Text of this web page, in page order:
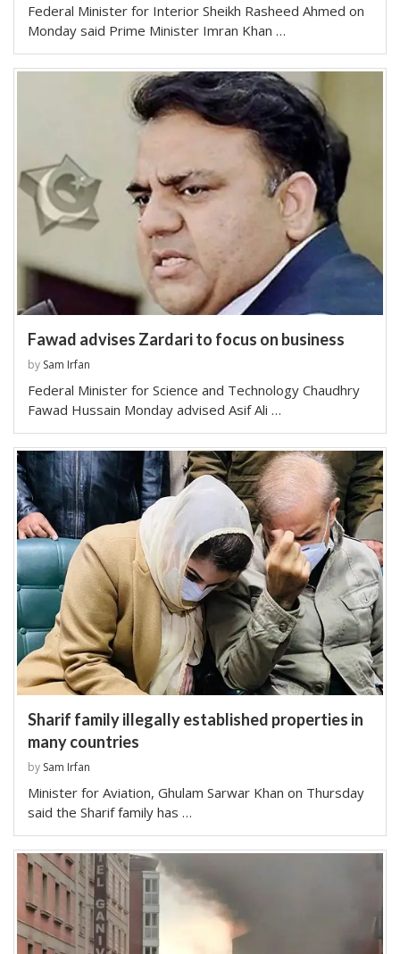
Federal Minister for Interior Sheikh Rasheed Ahmed on
Monday said Prime Minister Imran Khan …
Fawad advises Zardari to focus on business
by Sam Irfan
Federal Minister for Science and Technology Chaudhry
Fawad Hussain Monday advised Asif Ali …
Sharif family illegally established properties in
many countries
by Sam Irfan
Minister for Aviation, Ghulam Sarwar Khan on Thursday
said the Sharif family has …